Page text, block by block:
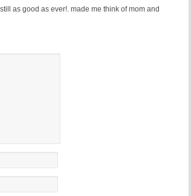
as good as ever!. made me think of mom and